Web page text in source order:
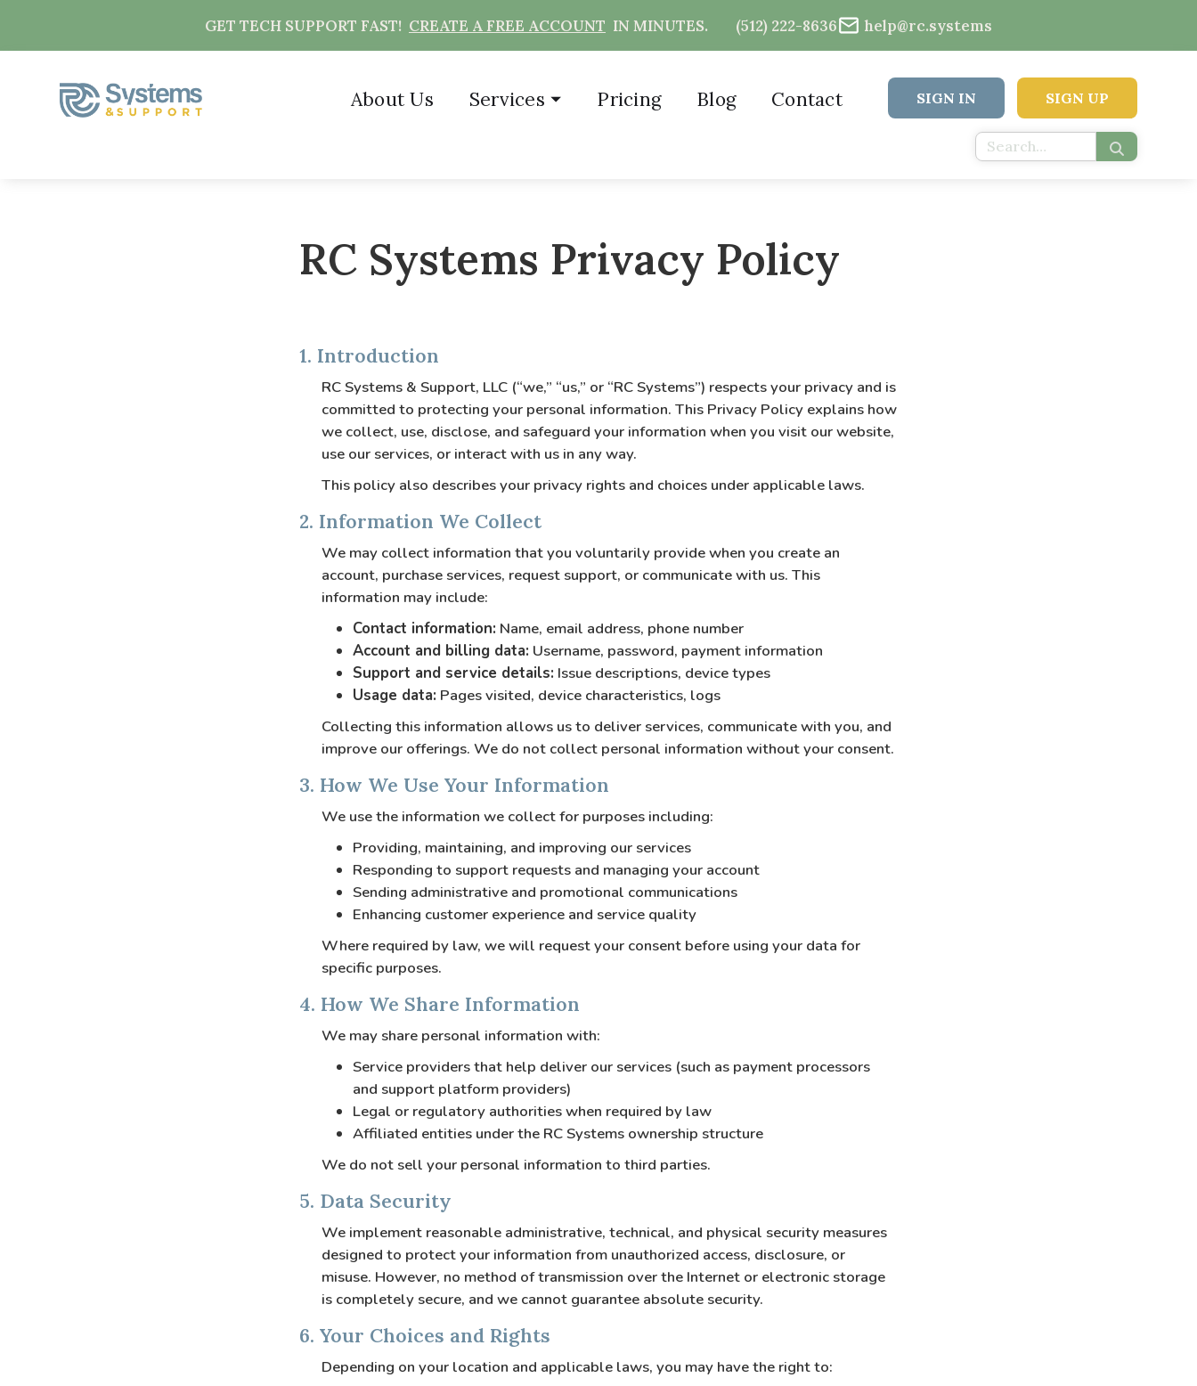
GET TECH SUPPORT FAST! CREATE A FREE ACCOUNT IN MINUTES. (512) 222-8636 help@rc.systems
About Us Services⏷ Pricing Blog Contact SIGN IN SIGN UP
RC Systems Privacy Policy
1. Introduction
RC Systems & Support, LLC (“we,” “us,” or “RC Systems”) respects your privacy and is
committed to protecting your personal information. This Privacy Policy explains how
we collect, use, disclose, and safeguard your information when you visit our website,
use our services, or interact with us in any way.
This policy also describes your privacy rights and choices under applicable laws.
2. Information We Collect
We may collect information that you voluntarily provide when you create an
account, purchase services, request support, or communicate with us. This
information may include:
Contact information: Name, email address, phone number
Account and billing data: Username, password, payment information
Support and service details: Issue descriptions, device types
Usage data: Pages visited, device characteristics, logs
Collecting this information allows us to deliver services, communicate with you, and
improve our offerings. We do not collect personal information without your consent.
3. How We Use Your Information
We use the information we collect for purposes including:
Providing, maintaining, and improving our services
Responding to support requests and managing your account
Sending administrative and promotional communications
Enhancing customer experience and service quality
Where required by law, we will request your consent before using your data for
specific purposes.
4. How We Share Information
We may share personal information with:
Service providers that help deliver our services (such as payment processors
and support platform providers)
Legal or regulatory authorities when required by law
Affiliated entities under the RC Systems ownership structure
We do not sell your personal information to third parties.
5. Data Security
We implement reasonable administrative, technical, and physical security measures
designed to protect your information from unauthorized access, disclosure, or
misuse. However, no method of transmission over the Internet or electronic storage
is completely secure, and we cannot guarantee absolute security.
6. Your Choices and Rights
Depending on your location and applicable laws, you may have the right to: